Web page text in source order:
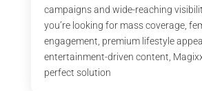
campaigns and wide-reaching
you’re looking for mass coverage,
engagement, premium lifestyle
entertainment-driven content,
perfect solution